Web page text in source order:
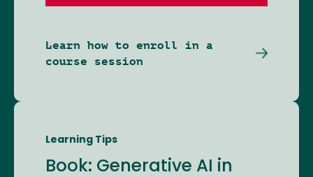
Learn how to enroll in a
course session
Learning Tips
Book: Generative AI in